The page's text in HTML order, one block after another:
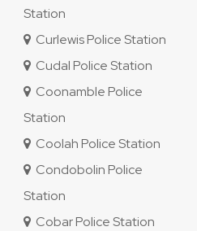
Station
Curlewis Police Station
Cudal Police Station
Coonamble Police
Station
Coolah Police Station
Condobolin Police
Station
Cobar Police Station